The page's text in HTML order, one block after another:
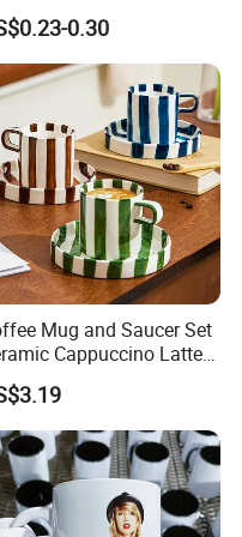
Printing Corporate
and Promotional
Applications 11 Oz
Mugs
0.30
Mug and Saucer Set
Cappuccino Latte
Cups with Plate